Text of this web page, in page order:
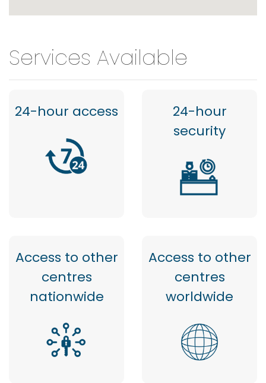
Services Available
24-hour access
24-hour
security
Access to other
centres
nationwide
Access to other
centres
worldwide